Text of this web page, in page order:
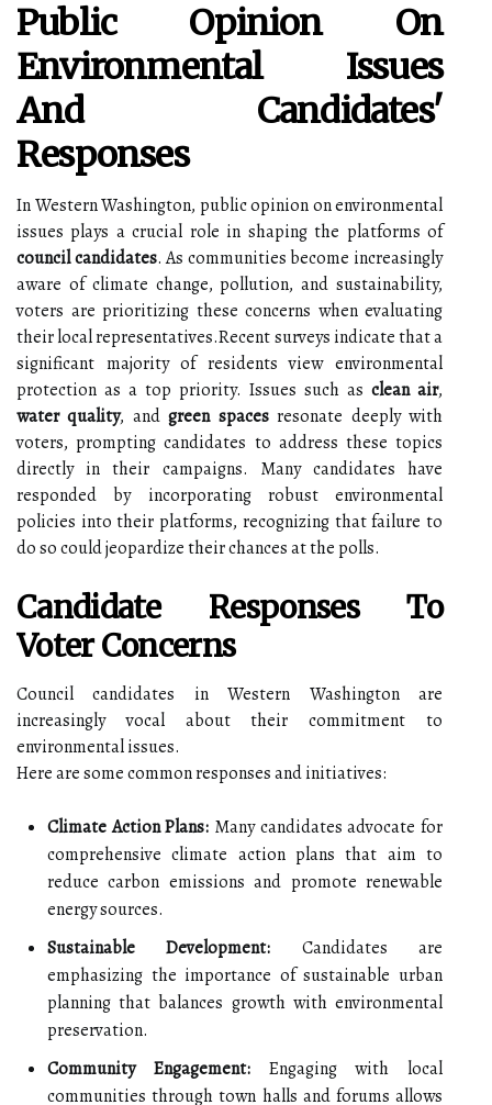
Public Opinion On
Environmental Issues
And Candidates'
Responses
In Western Washington, public opinion on environmental
issues plays a crucial role in shaping the platforms of
council candidates. As communities become increasingly
aware of climate change, pollution, and sustainability,
voters are prioritizing these concerns when evaluating
their local representatives.Recent surveys indicate that a
significant majority of residents view environmental
protection as a top priority. Issues such as clean air,
water quality, andgreen spacesresonate deeply with
voters, prompting candidates to address these topics
directly in their campaigns. Many candidates have
responded by incorporating robust environmental
policies into their platforms, recognizing that failure to
do so could jeopardize their chances at the polls.
Candidate Responses To
Voter Concerns
Council candidates in Western Washington are
increasingly vocal about their commitment to
environmental issues.
Here are some common responses and initiatives:
Climate Action Plans: Many candidates advocate for
comprehensive climate action plans that aim to
reduce carbon emissions and promote renewable
energy sources.
Sustainable Development: Candidates are
emphasizing the importance of sustainable urban
planning that balances growth with environmental
preservation.
Community Engagement:Engaging with local
communities through town halls and forums allows